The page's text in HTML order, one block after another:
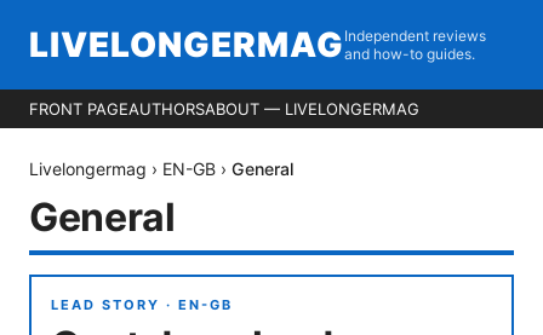
LIVELONGERMAG Independent reviews
and how-to guides.
FRONT PAGEAUTHORSABOUT — LIVELONGERMAG
Livelongermag › EN-GB › General
General
LEAD STORY · EN-GB